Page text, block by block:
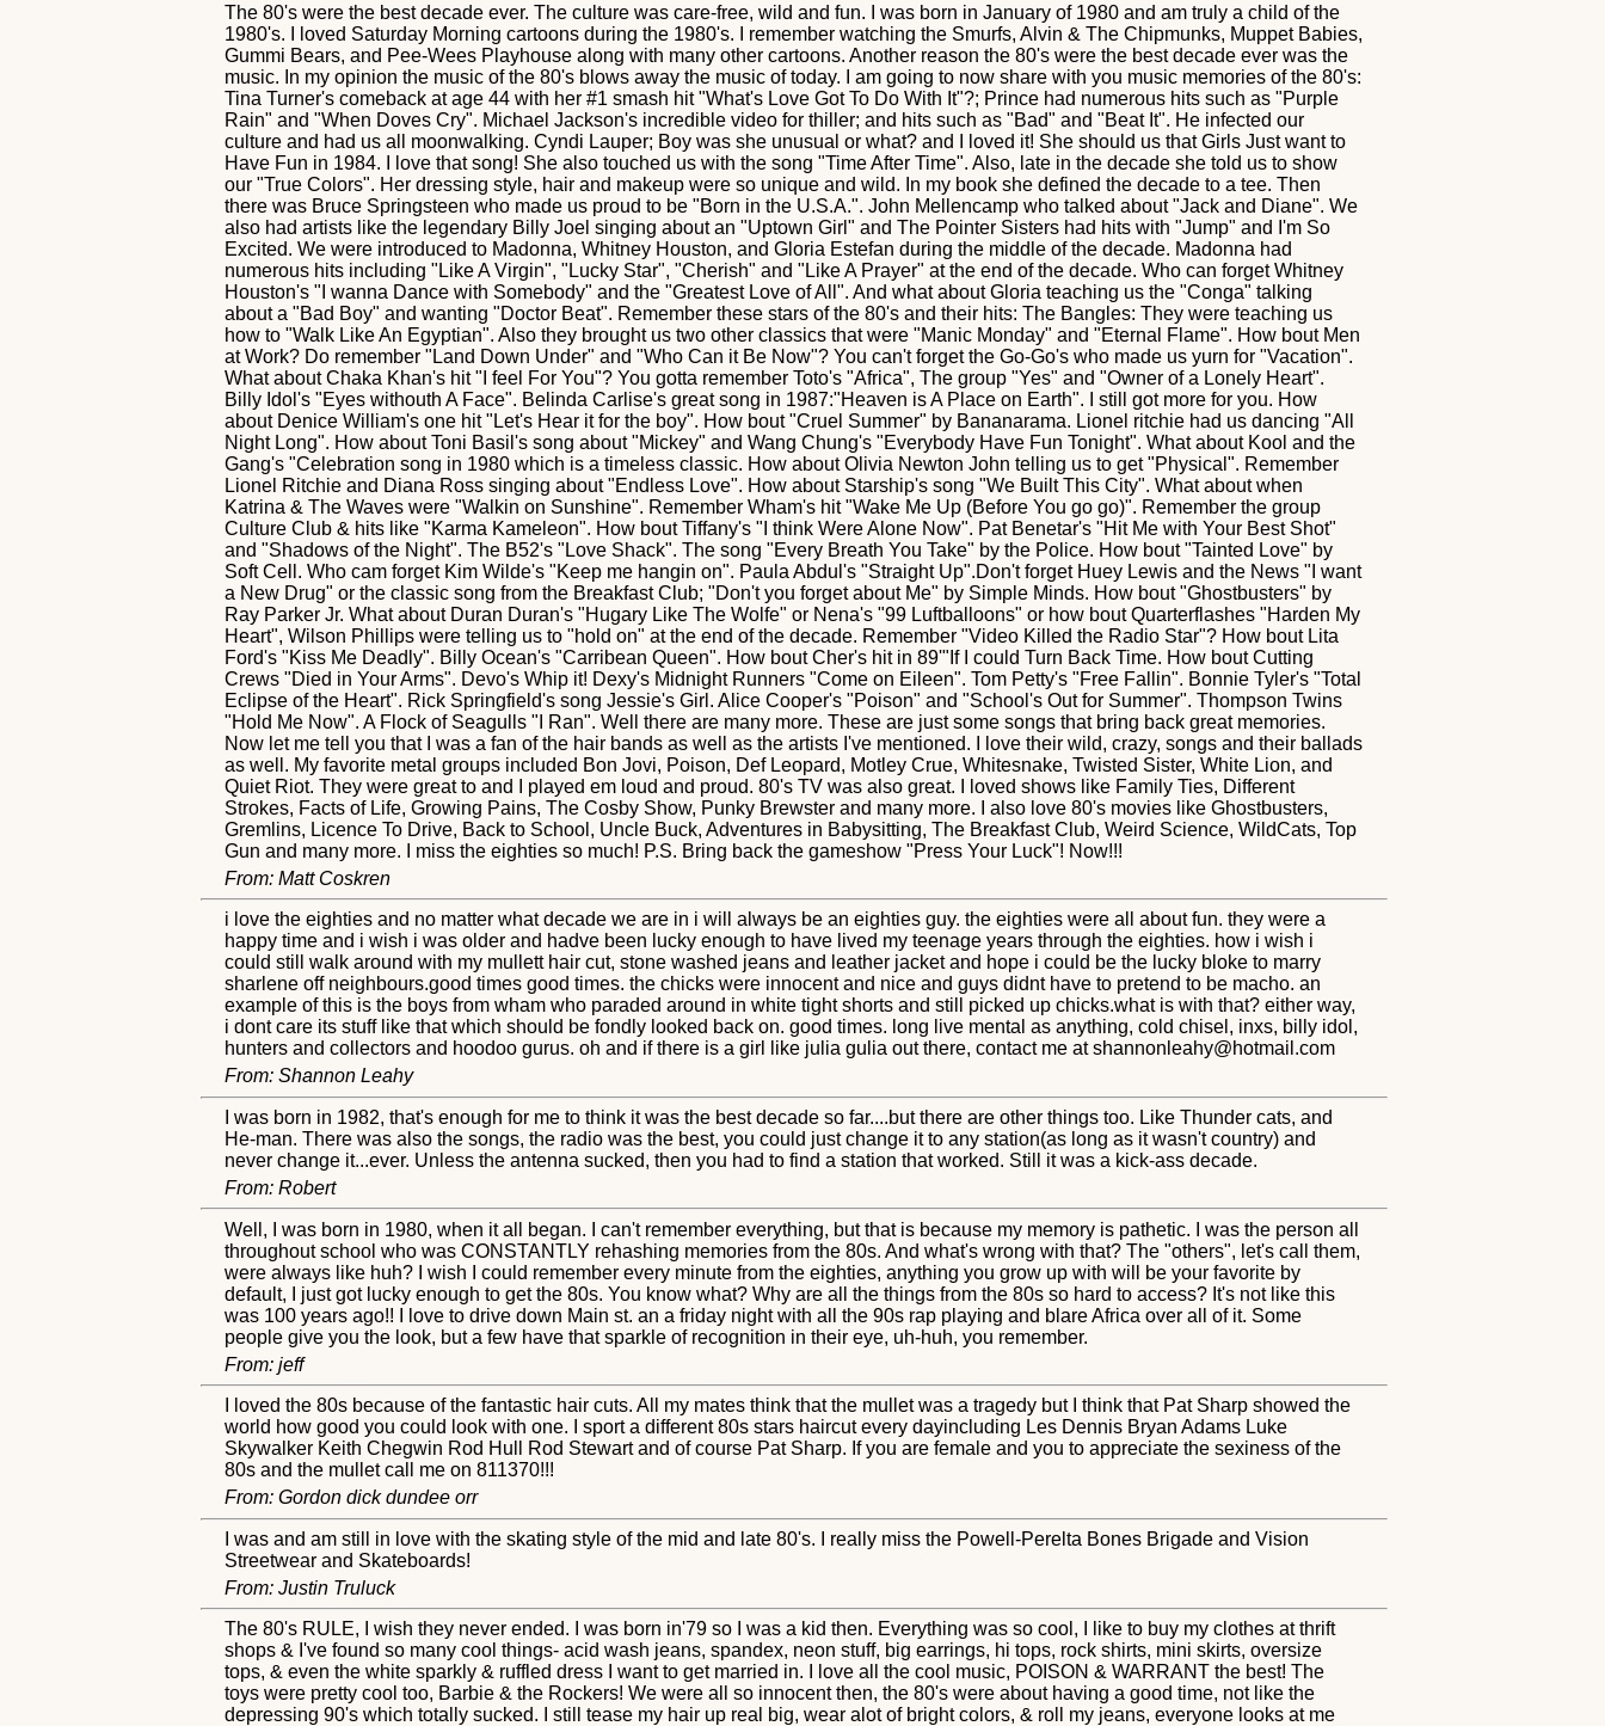
The 80's were the best decade ever. The culture was care-free, wild and fun. I was born in January of 1980 and am truly a child of the
1980's. I loved Saturday Morning cartoons during the 1980's. I remember watching the Smurfs, Alvin & The Chipmunks, Muppet Babies,
Gummi Bears, and Pee-Wees Playhouse along with many other cartoons. Another reason the 80's were the best decade ever was the
music. In my opinion the music of the 80's blows away the music of today. I am going to now share with you music memories of the 80's:
Tina Turner's comeback at age 44 with her #1 smash hit "What's Love Got To Do With It"?; Prince had numerous hits such as "Purple
Rain" and "When Doves Cry". Michael Jackson's incredible video for thiller; and hits such as "Bad" and "Beat It". He infected our
culture and had us all moonwalking. Cyndi Lauper; Boy was she unusual or what? and I loved it! She should us that Girls Just want to
Have Fun in 1984. I love that song! She also touched us with the song "Time After Time". Also, late in the decade she told us to show
our "True Colors". Her dressing style, hair and makeup were so unique and wild. In my book she defined the decade to a tee. Then
there was Bruce Springsteen who made us proud to be "Born in the U.S.A.". John Mellencamp who talked about "Jack and Diane". We
also had artists like the legendary Billy Joel singing about an "Uptown Girl" and The Pointer Sisters had hits with "Jump" and I'm So
Excited. We were introduced to Madonna, Whitney Houston, and Gloria Estefan during the middle of the decade. Madonna had
numerous hits including "Like A Virgin", "Lucky Star", "Cherish" and "Like A Prayer" at the end of the decade. Who can forget Whitney
Houston's "I wanna Dance with Somebody" and the "Greatest Love of All". And what about Gloria teaching us the "Conga" talking
about a "Bad Boy" and wanting "Doctor Beat". Remember these stars of the 80's and their hits: The Bangles: They were teaching us
how to "Walk Like An Egyptian". Also they brought us two other classics that were "Manic Monday" and "Eternal Flame". How bout Men
at Work? Do remember "Land Down Under" and "Who Can it Be Now"? You can't forget the Go-Go's who made us yurn for "Vacation".
What about Chaka Khan's hit "I feel For You"? You gotta remember Toto's "Africa", The group "Yes" and "Owner of a Lonely Heart".
Billy Idol's "Eyes withouth A Face". Belinda Carlise's great song in 1987:"Heaven is A Place on Earth". I still got more for you. How
about Denice William's one hit "Let's Hear it for the boy". How bout "Cruel Summer" by Bananarama. Lionel ritchie had us dancing "All
Night Long". How about Toni Basil's song about "Mickey" and Wang Chung's "Everybody Have Fun Tonight". What about Kool and the
Gang's "Celebration song in 1980 which is a timeless classic. How about Olivia Newton John telling us to get "Physical". Remember
Lionel Ritchie and Diana Ross singing about "Endless Love". How about Starship's song "We Built This City". What about when
Katrina & The Waves were "Walkin on Sunshine". Remember Wham's hit "Wake Me Up (Before You go go)". Remember the group
Culture Club & hits like "Karma Kameleon". How bout Tiffany's "I think Were Alone Now". Pat Benetar's "Hit Me with Your Best Shot"
and "Shadows of the Night". The B52's "Love Shack". The song "Every Breath You Take" by the Police. How bout "Tainted Love" by
Soft Cell. Who cam forget Kim Wilde's "Keep me hangin on". Paula Abdul's "Straight Up".Don't forget Huey Lewis and the News "I want
a New Drug" or the classic song from the Breakfast Club; "Don't you forget about Me" by Simple Minds. How bout "Ghostbusters" by
Ray Parker Jr. What about Duran Duran's "Hugary Like The Wolfe" or Nena's "99 Luftballoons" or how bout Quarterflashes "Harden My
Heart", Wilson Phillips were telling us to "hold on" at the end of the decade. Remember "Video Killed the Radio Star"? How bout Lita
Ford's "Kiss Me Deadly". Billy Ocean's "Carribean Queen". How bout Cher's hit in 89'"If I could Turn Back Time. How bout Cutting
Crews "Died in Your Arms". Devo's Whip it! Dexy's Midnight Runners "Come on Eileen". Tom Petty's "Free Fallin". Bonnie Tyler's "Total
Eclipse of the Heart". Rick Springfield's song Jessie's Girl. Alice Cooper's "Poison" and "School's Out for Summer". Thompson Twins
"Hold Me Now". A Flock of Seagulls "I Ran". Well there are many more. These are just some songs that bring back great memories.
Now let me tell you that I was a fan of the hair bands as well as the artists I've mentioned. I love their wild, crazy, songs and their ballads
as well. My favorite metal groups included Bon Jovi, Poison, Def Leopard, Motley Crue, Whitesnake, Twisted Sister, White Lion, and
Quiet Riot. They were great to and I played em loud and proud. 80's TV was also great. I loved shows like Family Ties, Different
Strokes, Facts of Life, Growing Pains, The Cosby Show, Punky Brewster and many more. I also love 80's movies like Ghostbusters,
Gremlins, Licence To Drive, Back to School, Uncle Buck, Adventures in Babysitting, The Breakfast Club, Weird Science, WildCats, Top
Gun and many more. I miss the eighties so much! P.S. Bring back the gameshow "Press Your Luck"! Now!!!
From: Matt Coskren
i love the eighties and no matter what decade we are in i will always be an eighties guy. the eighties were all about fun. they were a
happy time and i wish i was older and hadve been lucky enough to have lived my teenage years through the eighties. how i wish i
could still walk around with my mullett hair cut, stone washed jeans and leather jacket and hope i could be the lucky bloke to marry
sharlene off neighbours.good times good times. the chicks were innocent and nice and guys didnt have to pretend to be macho. an
example of this is the boys from wham who paraded around in white tight shorts and still picked up chicks.what is with that? either way,
i dont care its stuff like that which should be fondly looked back on. good times. long live mental as anything, cold chisel, inxs, billy idol,
hunters and collectors and hoodoo gurus. oh and if there is a girl like julia gulia out there, contact me at shannonleahy@hotmail.com
From: Shannon Leahy
I was born in 1982, that's enough for me to think it was the best decade so far....but there are other things too. Like Thunder cats, and
He-man. There was also the songs, the radio was the best, you could just change it to any station(as long as it wasn't country) and
never change it...ever. Unless the antenna sucked, then you had to find a station that worked. Still it was a kick-ass decade.
From: Robert
Well, I was born in 1980, when it all began. I can't remember everything, but that is because my memory is pathetic. I was the person all
throughout school who was CONSTANTLY rehashing memories from the 80s. And what's wrong with that? The "others", let's call them,
were always like huh? I wish I could remember every minute from the eighties, anything you grow up with will be your favorite by
default, I just got lucky enough to get the 80s. You know what? Why are all the things from the 80s so hard to access? It's not like this
was 100 years ago!! I love to drive down Main st. an a friday night with all the 90s rap playing and blare Africa over all of it. Some
people give you the look, but a few have that sparkle of recognition in their eye, uh-huh, you remember.
From: jeff
I loved the 80s because of the fantastic hair cuts. All my mates think that the mullet was a tragedy but I think that Pat Sharp showed the
world how good you could look with one. I sport a different 80s stars haircut every dayincluding Les Dennis Bryan Adams Luke
Skywalker Keith Chegwin Rod Hull Rod Stewart and of course Pat Sharp. If you are female and you to appreciate the sexiness of the
80s and the mullet call me on 811370!!!
From: Gordon dick dundee orr
I was and am still in love with the skating style of the mid and late 80's. I really miss the Powell-Perelta Bones Brigade and Vision
Streetwear and Skateboards!
From: Justin Truluck
The 80's RULE, I wish they never ended. I was born in'79 so I was a kid then. Everything was so cool, I like to buy my clothes at thrift
shops & I've found so many cool things- acid wash jeans, spandex, neon stuff, big earrings, hi tops, rock shirts, mini skirts, oversize
tops, & even the white sparkly & ruffled dress I want to get married in. I love all the cool music, POISON & WARRANT the best! The
toys were pretty cool too, Barbie & the Rockers! We were all so innocent then, the 80's were about having a good time, not like the
depressing 90's which totally sucked. I still tease my hair up real big, wear alot of bright colors, & roll my jeans, everyone looks at me